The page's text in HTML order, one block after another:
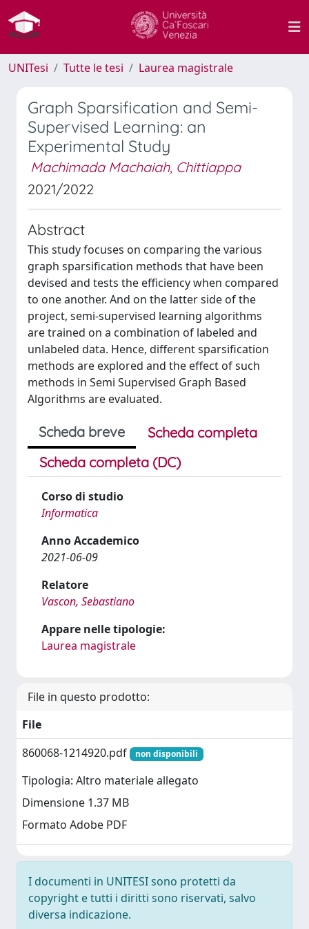
UNITesi Tutte le tesi Laurea magistrale
Graph Sparsification and Semi-
Supervised Learning: an
Experimental Study
Machimada Machaiah, Chittiappa
2021/2022
Abstract
This study focuses on comparing the various
graph sparsification methods that have been
devised and tests the efficiency when compared
to one another. And on the latter side of the
project, semi-supervised learning algorithms
are trained on a combination of labeled and
unlabeled data. Hence, different sparsification
methods are explored and the effect of such
methods in Semi Supervised Graph Based
Algorithms are evaluated.
Scheda breve
Scheda completa
Scheda completa (DC)
Corso di studio
Informatica
Anno Accademico
2021-06-09
Relatore
Vascon, Sebastiano
Appare nelle tipologie:
Laurea magistrale
File in questo prodotto:
File
860068-1214920.pdf
non disponibili
Tipologia: Altro materiale allegato
Dimensione 1.37 MB
Formato Adobe PDF
I documenti in UNITESI sono protetti da
copyright e tutti i diritti sono riservati, salvo
diversa indicazione.